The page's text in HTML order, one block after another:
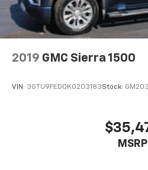
2019 GMC Sierra 1500
VIN: 3GTU9FED0KG203183Stock:
MSRP